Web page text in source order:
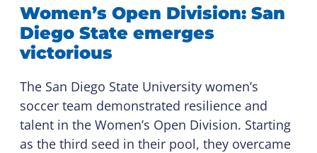
Women’s Open Division: San
Diego State emerges
victorious
The San Diego State University women’s
soccer team demonstrated resilience and
talent in the Women’s Open Division. Starting
as the third seed in their pool, they overcame